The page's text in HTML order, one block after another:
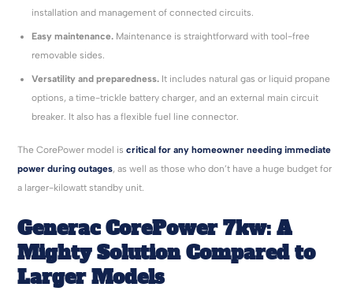
installation and management of connected circuits.
Easy maintenance. Maintenance is straightforward with tool-free
removable sides.
Versatility and preparedness. It includes natural gas or liquid propane
options, a time-trickle battery charger, and an external main circuit
breaker. It also has a flexible fuel line connector.
The CorePower model iscritical for any homeowner needing immediate
power during outages, as well as those who don’t have a huge budget for
a larger-kilowatt standby unit.
GeneracCorePower7kw: A
Mighty Solution Compared to
Larger Models